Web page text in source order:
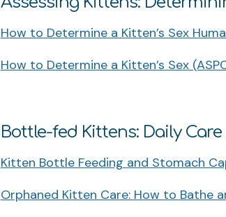
How to Determine a Kitten’s Sex
How to Determine a Kitten’s Sex
Bottle-fed Kittens: Daily
Kitten Bottle Feeding and Stomach
Orphaned Kitten Care: How to Bathe